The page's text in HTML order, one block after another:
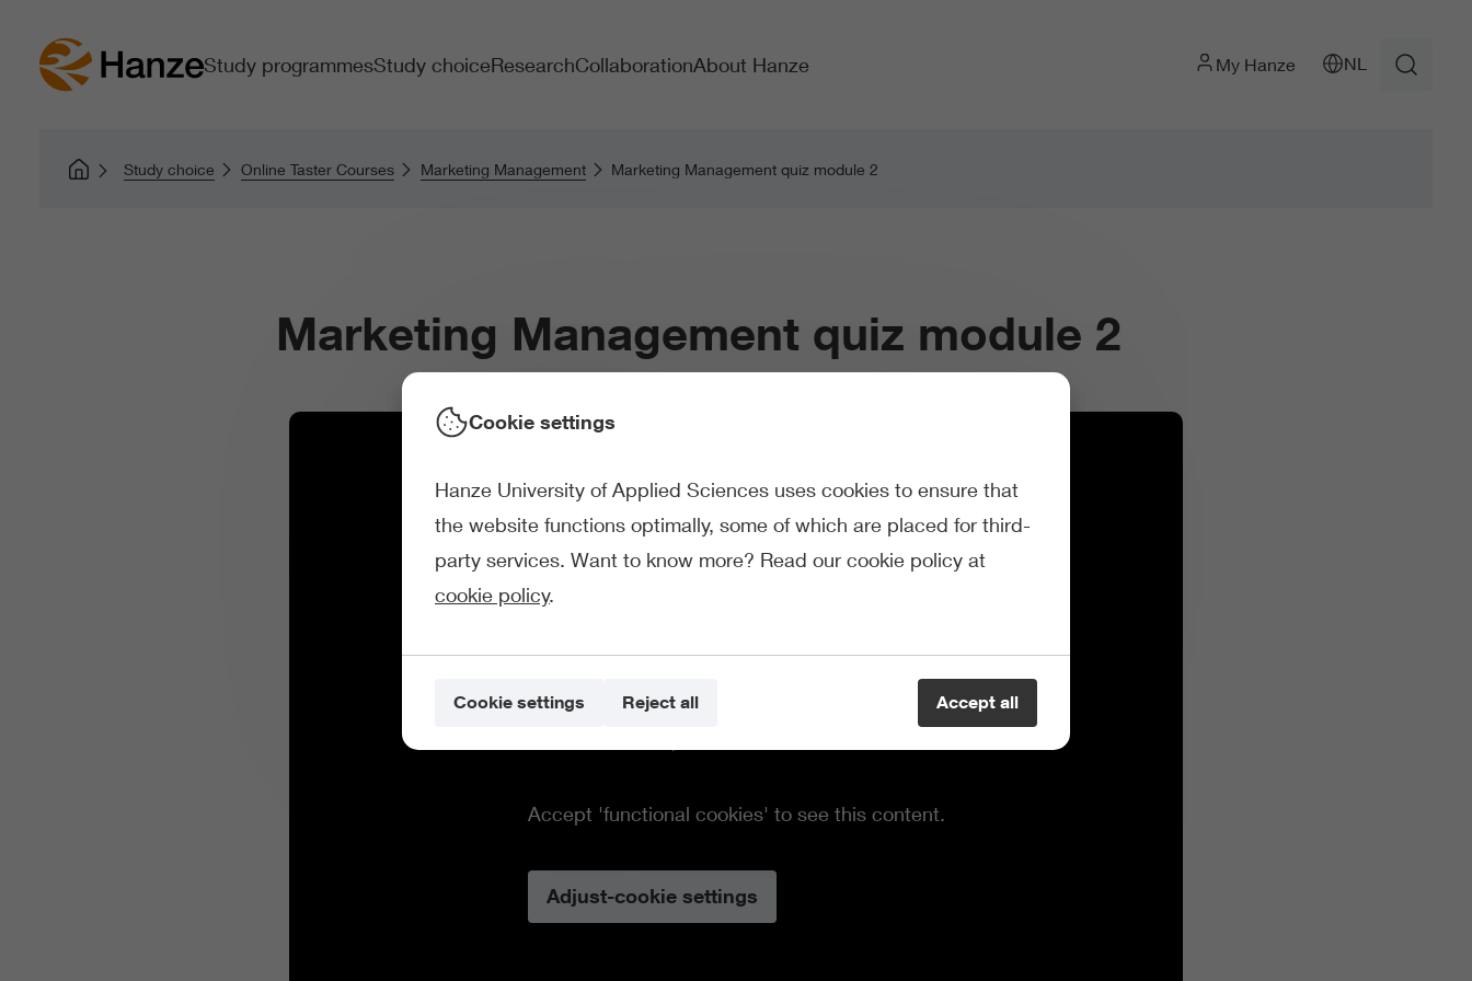
Study programmesStudy choiceResearchCollaborationAbout Hanze My Hanze NL
Study choice Online Taster Courses Marketing Management Marketing Management quiz module 2
Marketing Management quiz module 2
Accept 'functional cookies' to see this content.
Adjust-cookie settings
Cookie settings
Hanze University of Applied Sciences uses cookies to ensure that
the website functions optimally, some of which are placed for third-
party services. Want to know more? Read our cookie policy at
cookie policy.
Accept all
Cookie settings Reject all